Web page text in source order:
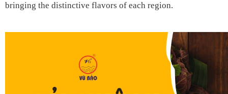
bringing the distinctive flavors of each region.